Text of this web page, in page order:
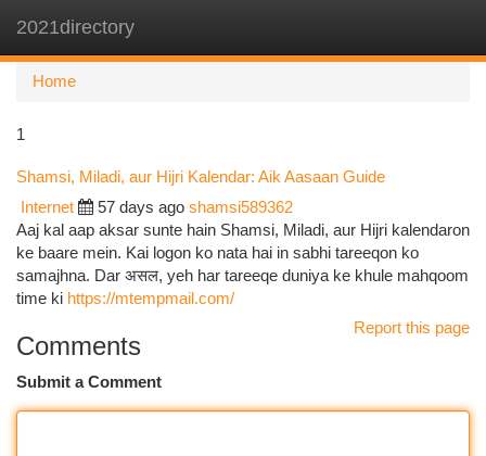
2021directory
Home
1
Shamsi, Miladi, aur Hijri Kalendar: Aik Aasaan Guide
Internet 57 days ago shamsi589362
Aaj kal aap aksar sunte hain Shamsi, Miladi, aur Hijri kalendaron
ke baare mein. Kai logon ko nata hai in sabhi tareeqon ko
samajhna. Dar असल, yeh har tareeqe duniya ke khule mahqoom
time ki https://mtempmail.com/
Report this page
Comments
Submit a Comment